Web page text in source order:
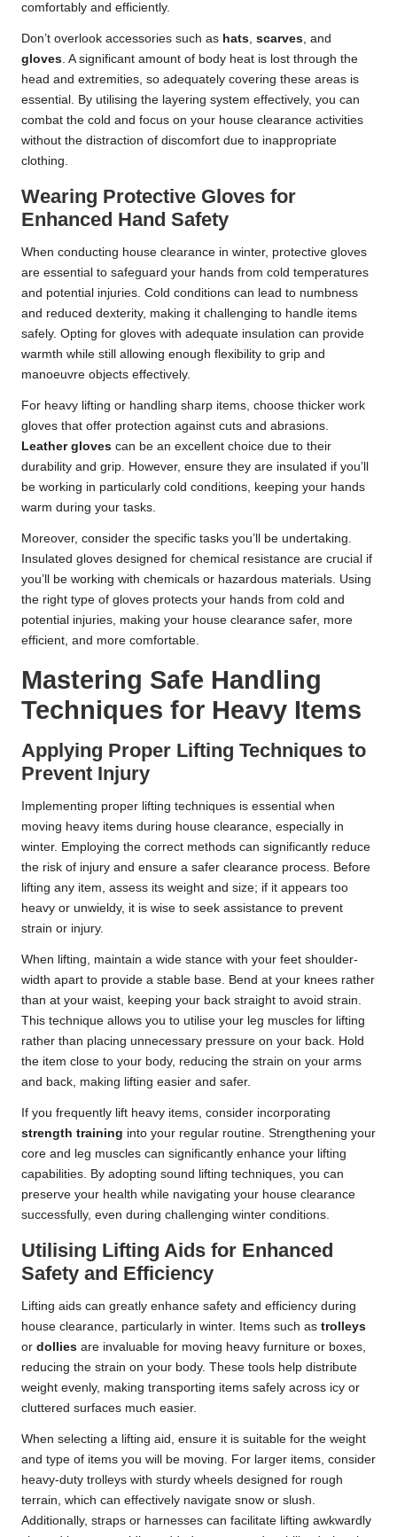
comfortably and efficiently.
Don’t overlook accessories such as hats, scarves, and
gloves. A significant amount of body heat is lost through the
head and extremities, so adequately covering these areas is
essential. By utilising the layering system effectively, you can
combat the cold and focus on your house clearance activities
without the distraction of discomfort due to inappropriate
clothing.
Wearing Protective Gloves for
Enhanced Hand Safety
When conducting house clearance in winter, protective gloves
are essential to safeguard your hands from cold temperatures
and potential injuries. Cold conditions can lead to numbness
and reduced dexterity, making it challenging to handle items
safely. Opting for gloves with adequate insulation can provide
warmth while still allowing enough flexibility to grip and
manoeuvre objects effectively.
For heavy lifting or handling sharp items, choose thicker work
gloves that offer protection against cuts and abrasions.
Leather gloves can be an excellent choice due to their
durability and grip. However, ensure they are insulated if you’ll
be working in particularly cold conditions, keeping your hands
warm during your tasks.
Moreover, consider the specific tasks you’ll be undertaking.
Insulated gloves designed for chemical resistance are crucial if
you’ll be working with chemicals or hazardous materials. Using
the right type of gloves protects your hands from cold and
potential injuries, making your house clearance safer, more
efficient, and more comfortable.
Mastering Safe Handling
Techniques for Heavy Items
Applying Proper Lifting Techniques to
Prevent Injury
Implementing proper lifting techniques is essential when
moving heavy items during house clearance, especially in
winter. Employing the correct methods can significantly reduce
the risk of injury and ensure a safer clearance process. Before
lifting any item, assess its weight and size; if it appears too
heavy or unwieldy, it is wise to seek assistance to prevent
strain or injury.
When lifting, maintain a wide stance with your feet shoulder-
width apart to provide a stable base. Bend at your knees rather
than at your waist, keeping your back straight to avoid strain.
This technique allows you to utilise your leg muscles for lifting
rather than placing unnecessary pressure on your back. Hold
the item close to your body, reducing the strain on your arms
and back, making lifting easier and safer.
If you frequently lift heavy items, consider incorporating
strength training into your regular routine. Strengthening your
core and leg muscles can significantly enhance your lifting
capabilities. By adopting sound lifting techniques, you can
preserve your health while navigating your house clearance
successfully, even during challenging winter conditions.
Utilising Lifting Aids for Enhanced
Safety and Efficiency
Lifting aids can greatly enhance safety and efficiency during
house clearance, particularly in winter. Items such as trolleys
or dollies are invaluable for moving heavy furniture or boxes,
reducing the strain on your body. These tools help distribute
weight evenly, making transporting items safely across icy or
cluttered surfaces much easier.
When selecting a lifting aid, ensure it is suitable for the weight
and type of items you will be moving. For larger items, consider
heavy-duty trolleys with sturdy wheels designed for rough
terrain, which can effectively navigate snow or slush.
Additionally, straps or harnesses can facilitate lifting awkwardly